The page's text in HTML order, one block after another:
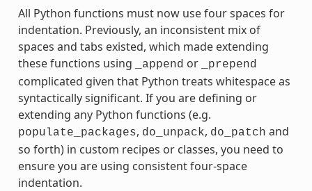
All Python functions must now use four spaces for
indentation. Previously, an inconsistent mix of
spaces and tabs existed, which made extending
these functions using
_append or _prepend
complicated given that Python treats whitespace as
syntactically significant. If you are defining or
extending any Python functions (e.g.
populate_packages, do_unpack, do_patch and
so forth) in custom recipes or classes, you need to
ensure you are using consistent four-space
indentation.